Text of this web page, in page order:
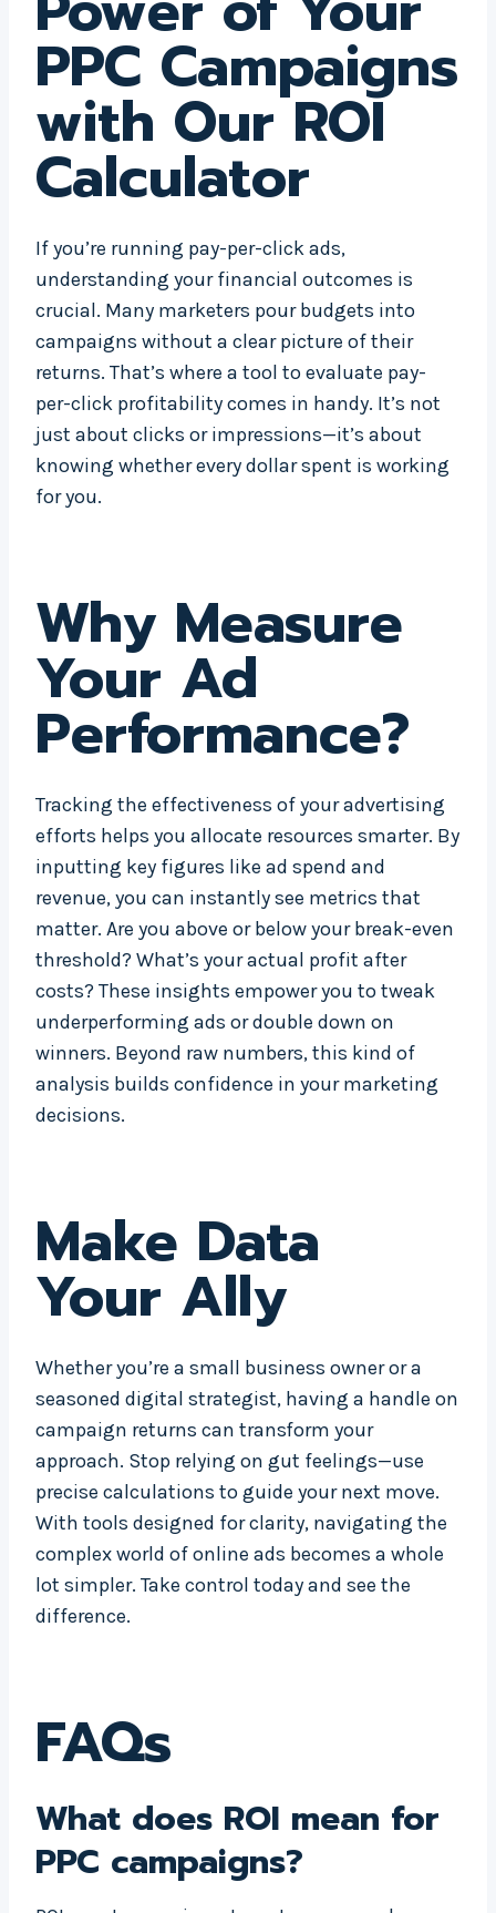
PPC Campaigns
with Our ROI
Calculator
If you’re running pay-per-click ads,
understanding your financial outcomes is
crucial. Many marketers pour budgets into
campaigns without a clear picture of their
returns. That’s where a tool to evaluate pay-
per-click profitability comes in handy. It’s not
just about clicks or impressions—it’s about
knowing whether every dollar spent is working
for you.
Why Measure
Your Ad
Performance?
Tracking the effectiveness of your advertising
efforts helps you allocate resources smarter. By
inputting key figures like ad spend and
revenue, you can instantly see metrics that
matter. Are you above or below your break-even
threshold? What’s your actual profit after
costs? These insights empower you to tweak
underperforming ads or double down on
winners. Beyond raw numbers, this kind of
analysis builds confidence in your marketing
decisions.
Make Data
Your Ally
Whether you’re a small business owner or a
seasoned digital strategist, having a handle on
campaign returns can transform your
approach. Stop relying on gut feelings—use
precise calculations to guide your next move.
With tools designed for clarity, navigating the
complex world of online ads becomes a whole
lot simpler. Take control today and see the
difference.
FAQs
What does ROI mean for
PPC campaigns?